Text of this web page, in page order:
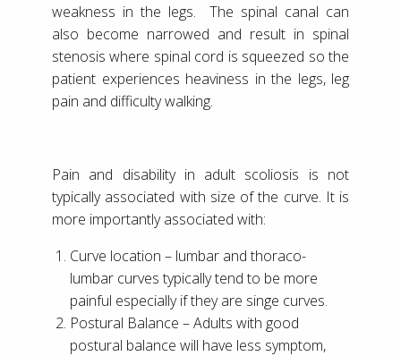
weakness in the legs. The spinal canal can
also become narrowed and result in spinal
stenosis where spinal cord is squeezed so the
patient experiences heaviness in the legs, leg
pain and difficulty walking.
Pain and disability in adult scoliosis is not
typically associated with size of the curve. It is
more importantly associated with:
Curve location – lumbar and thoraco-
lumbar curves typically tend to be more
painful especially if they are singe curves.
Postural Balance – Adults with good
postural balance will have less symptom,